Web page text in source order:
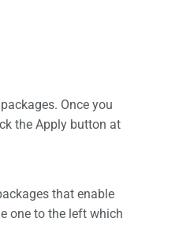
Once you
the Apply button at
that enable
one to the left which